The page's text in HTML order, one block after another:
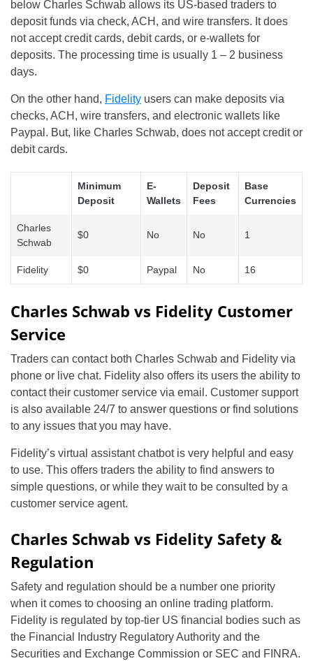
below Charles Schwab allows its US-based traders to
deposit funds via check, ACH, and wire transfers. It does
not accept credit cards, debit cards, or e-wallets for
deposits. The processing time is usually 1 – 2 business
days.
On the other hand, Fidelity users can make deposits via
checks, ACH, wire transfers, and electronic wallets like
Paypal. But, like Charles Schwab, does not accept credit or
debit cards.
Minimum
Deposit
E-
Wallets
Deposit
Fees
Base
Currencies
Charles
Schwab
$0 No No 1
Fidelity $0 Paypal No 16
Charles Schwab vs Fidelity Customer
Service
Traders can contact both Charles Schwab and Fidelity via
phone or live chat. Fidelity also offers its users the ability to
contact their customer service via email. Customer support
is also available 24/7 to answer questions or find solutions
to any issues that you may have.
Fidelity’s virtual assistant chatbot is very helpful and easy
to use. This offers traders the ability to find answers to
simple questions, or while they wait to be consulted by a
customer service agent.
Charles Schwab vs Fidelity Safety &
Regulation
Safety and regulation should be a number one priority
when it comes to choosing an online trading platform.
Fidelity is regulated by top-tier US financial bodies such as
the Financial Industry Regulatory Authority and the
Securities and Exchange Commission or SEC and FINRA.